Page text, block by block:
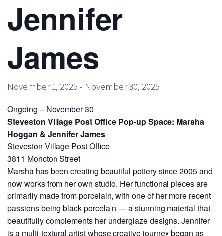
Jennifer
James
November 1, 2025 - November 30, 2025
Ongoing – November 30
Steveston Village Post Office Pop-up Space: Marsha
Hoggan & Jennifer James
Steveston Village Post Office
3811 Moncton Street
Marsha has been creating beautiful pottery since 2005 and
now works from her own studio. Her functional pieces are
primarily made from porcelain, with one of her more recent
passions being black porcelain — a stunning material that
beautifully complements her underglaze designs. Jennifer
is a multi-textural artist whose creative journey began as